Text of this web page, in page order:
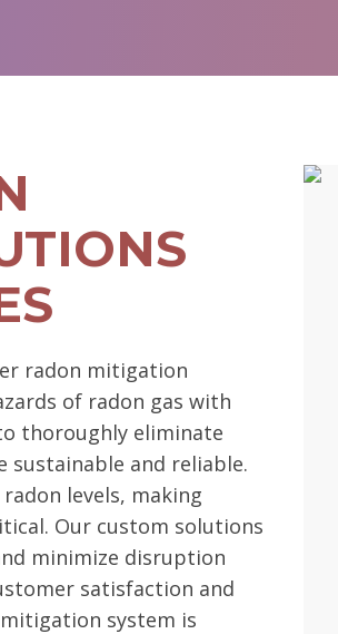
radon mitigation
of radon gas with
thoroughly eliminate
sustainable and reliable.
levels, making
Our custom solutions
minimize disruption
satisfaction and
system is